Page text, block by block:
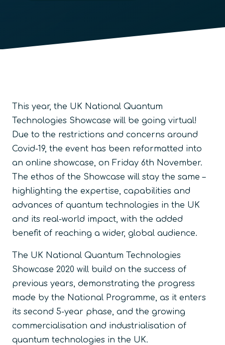
This year, the UK National Quantum
Technologies Showcase will be going virtual!
Due to the restrictions and concerns around
Covid-19, the event has been reformatted into
an online showcase, on Friday 6th November.
The ethos of the Showcase will stay the same –
highlighting the expertise, capabilities and
advances of quantum technologies in the UK
and its real-world impact, with the added
benefit of reaching a wider, global audience.
The UK National Quantum Technologies
Showcase 2020 will build on the success of
previous years, demonstrating the progress
made by the National Programme, as it enters
its second 5-year phase, and the growing
commercialisation and industrialisation of
quantum technologies in the UK.